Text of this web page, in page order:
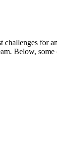
for
Below,